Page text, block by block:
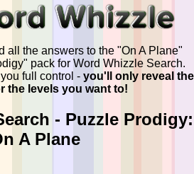
all the answers to the "On A Plane"
pack for Word Whizzle Search.
full control - you'll only reveal the
the levels you want to!
- Puzzle Prodigy:
A Plane